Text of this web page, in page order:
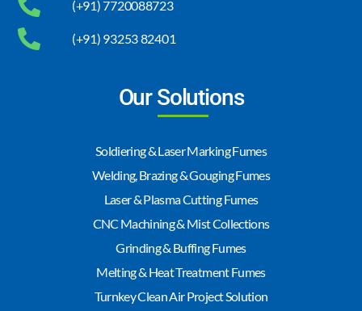
(+91) 7720088723
(+91) 93253 82401
Our Solutions
Soldiering & Laser Marking Fumes
Welding, Brazing & Gouging Fumes
Laser & Plasma Cutting Fumes
CNC Machining & Mist Collections
Grinding & Buffing Fumes
Melting & Heat Treatment Fumes
Turnkey Clean Air Project Solution